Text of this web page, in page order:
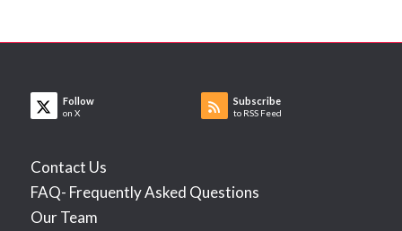
Follow
on X
Subscribe
to RSS Feed
Contact Us
FAQ- Frequently Asked Questions
Our Team